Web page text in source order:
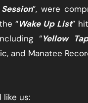
​”, were
“​Wake Up List​”
“​Yellow
and Manatee
like us: